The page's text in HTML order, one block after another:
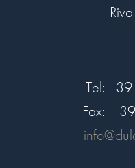
Tel:
Fax: +